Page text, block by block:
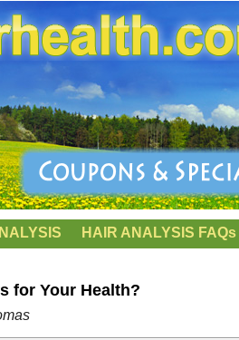
HAIR ANALYSIS FAQs
for Your Health?